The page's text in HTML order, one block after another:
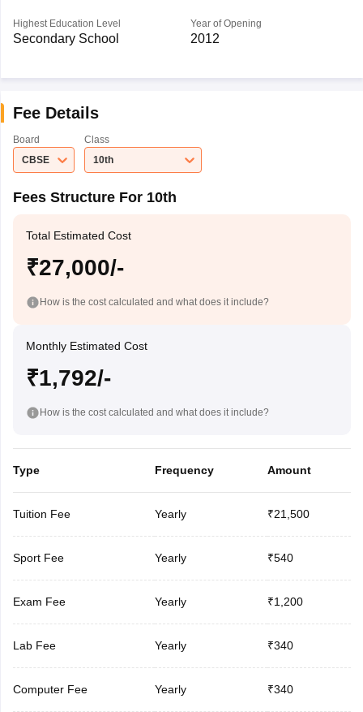
Highest Education Level
Secondary School
Year of Opening
2012
Fee Details
Board
CBSE
Class
10th
Fees Structure For 10th
Total Estimated Cost
₹27,000/-
How is the cost calculated and what does it include?
Monthly Estimated Cost
₹1,792/-
How is the cost calculated and what does it include?
Type Frequency Amount
Tuition Fee Yearly ₹21,500
Sport Fee Yearly ₹540
Exam Fee Yearly ₹1,200
Lab Fee Yearly ₹340
Computer Fee Yearly ₹340